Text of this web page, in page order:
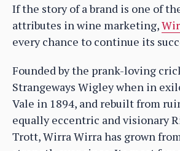
If the story of a brand is one of
attributes in wine marketing,
every chance to continue its
Founded by the prank-loving
Strangeways Wigley when in
Vale in 1894, and rebuilt from
equally eccentric and visionary
Trott, Wirra Wirra has grown